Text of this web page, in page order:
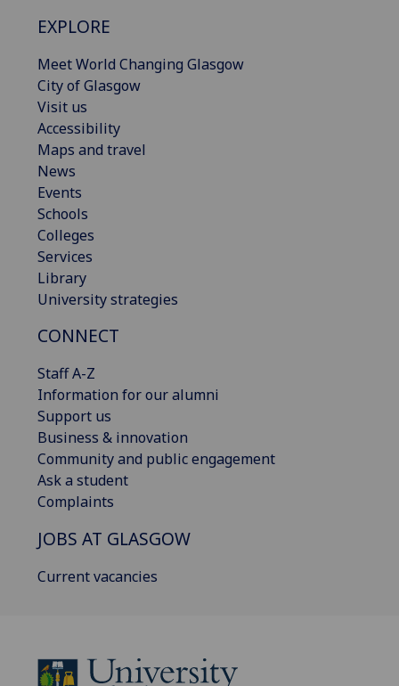
EXPLORE
Meet World Changing Glasgow
City of Glasgow
Visit us
Accessibility
Maps and travel
News
Events
Schools
Colleges
Services
Library
University strategies
CONNECT
Staff A-Z
Information for our alumni
Support us
Business & innovation
Community and public engagement
Ask a student
Complaints
JOBS AT GLASGOW
Current vacancies